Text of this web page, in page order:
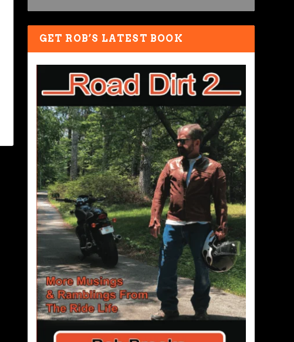
GET ROB’S LATEST BOOK